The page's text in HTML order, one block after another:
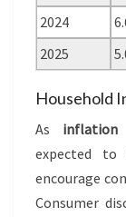
2024
2025
Household
As inflation
expected to
encourage
Consumer